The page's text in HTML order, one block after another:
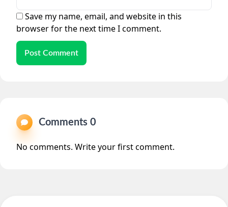
Save my name, email, and website in this
browser for the next time I comment.
Post Comment
Comments 0
No comments. Write your first comment.